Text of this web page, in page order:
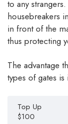
to any
housebreakers
in front of the
thus protecting
The advantage
types of gates
Top Up
$100